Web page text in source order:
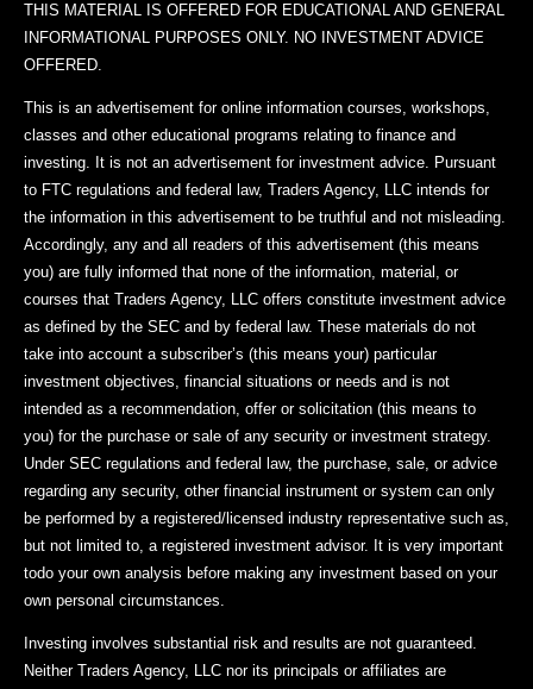
THIS MATERIAL IS OFFERED FOR EDUCATIONAL AND GENERAL
INFORMATIONAL PURPOSES ONLY. NO INVESTMENT ADVICE
OFFERED.
This is an advertisement for online information courses, workshops,
classes and other educational programs relating to finance and
investing. It is not an advertisement for investment advice. Pursuant
to FTC regulations and federal law, Traders Agency, LLC intends for
the information in this advertisement to be truthful and not misleading.
Accordingly, any and all readers of this advertisement (this means
you) are fully informed that none of the information, material, or
courses that Traders Agency, LLC offers constitute investment advice
as defined by the SEC and by federal law. These materials do not
take into account a subscriber’s (this means your) particular
investment objectives, financial situations or needs and is not
intended as a recommendation, offer or solicitation (this means to
you) for the purchase or sale of any security or investment strategy.
Under SEC regulations and federal law, the purchase, sale, or advice
regarding any security, other financial instrument or system can only
be performed by a registered/licensed industry representative such as,
but not limited to, a registered investment advisor. It is very important
todo your own analysis before making any investment based on your
own personal circumstances.
Investing involves substantial risk and results are not guaranteed.
Neither Traders Agency, LLC nor its principals or affiliates are